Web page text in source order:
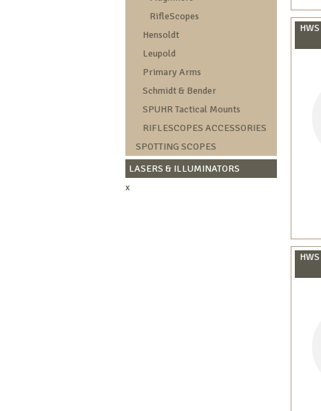
RifleScopes
Hensoldt
Leupold
Primary Arms
Schmidt & Bender
SPUHR Tactical Mounts
RIFLESCOPES ACCESSORIES
SPOTTING SCOPES
LASERS & ILLUMINATORS
x